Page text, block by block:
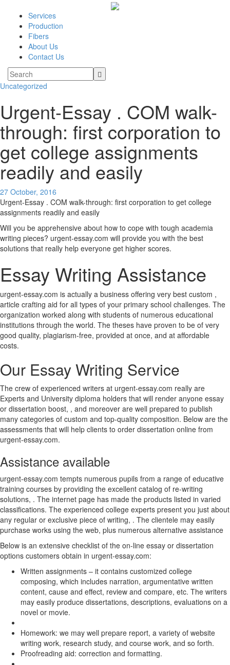
Services
Production
Fibers
About Us
Contact Us
Uncategorized
Urgent-Essay . COM walk-
through: first corporation to
get college assignments
readily and easily
27 October, 2016
Urgent-Essay . COM walk-through: first corporation to get college
assignments readily and easily
Will you be apprehensive about how to cope with tough academia
writing pieces? urgent-essay.com will provide you with the best
solutions that really help everyone get higher scores.
Essay Writing Assistance
urgent-essay.com is actually a business offering very best custom ,
article crafting aid for all types of your primary school challenges. The
organization worked along with students of numerous educational
institutions through the world. The theses have proven to be of very
good quality, plagiarism-free, provided at once, and at affordable
costs.
Our Essay Writing Service
The crew of experienced writers at urgent-essay.com really are
Experts and University diploma holders that will render anyone essay
or dissertation boost, , and moreover are well prepared to publish
many categories of custom and top-quality composition. Below are the
assessments that will help clients to order dissertation online from
urgent-essay.com.
Assistance available
urgent-essay.com tempts numerous pupils from a range of educative
training courses by providing the excellent catalog of re-writing
solutions, . The internet page has made the products listed in varied
classifications. The experienced college experts present you just about
any regular or exclusive piece of writing, . The clientele may easily
purchase works using the web, plus numerous alternative assistance
Below is an extensive checklist of the on-line essay or dissertation
options customers obtain in urgent-essay.com:
Written assignments – it contains customized college
composing, which includes narration, argumentative written
content, cause and effect, review and compare, etc. The writers
may easily produce dissertations, descriptions, evaluations on a
novel or movie.
Homework: we may well prepare report, a variety of website
writing work, research study, and course work, and so forth.
Proofreading aid: correction and formatting.